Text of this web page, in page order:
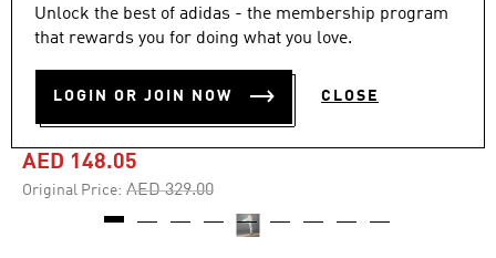
Unlock the best of adidas - the membership program
that rewards you for doing what you love.
LOGIN OR JOIN NOW CLOSE
-55%
out
stars,
value.
Same
4.8 (57)
ALL ME ALLOVER PRINT 7/8
LEGGINGS
AED 148.05
Original Price: Price reduced from
AED 329.00to